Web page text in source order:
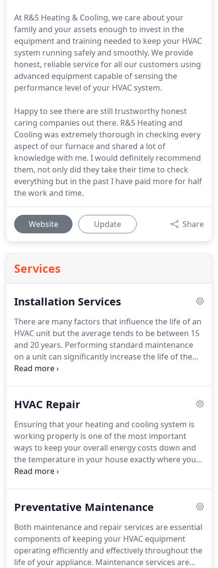
At R&S Heating & Cooling, we care about your
family and your assets enough to invest in the
equipment and training needed to keep your HVAC
system running safely and smoothly. We provide
honest, reliable service for all our customers using
advanced equipment capable of sensing the
performance level of your HVAC system.
Happy to see there are still trustworthy honest
caring companies out there. R&S Heating and
Cooling was extremely thorough in checking every
aspect of our furnace and shared a lot of
knowledge with me. I would definitely recommend
them, not only did they take their time to check
everything but in the past I have paid more for half
the work and time.
Website Update Share
Services
Installation Services
There are many factors that influence the life of an
HVAC unit but the average tends to be between 15
and 20 years. Performing standard maintenance
on a unit can significantly increase the life of the
unit and we've seen HVAC units last upwards of 25
HVAC Repair
Ensuring that your heating and cooling system is
working properly is one of the most important
ways to keep your overall energy costs down and
the temperature in your house exactly where you
find it the most comfortable.
Preventative Maintenance
Both maintenance and repair services are essential
components of keeping your HVAC equipment
operating efficiently and effectively throughout the
life of your appliance. Maintenance services are